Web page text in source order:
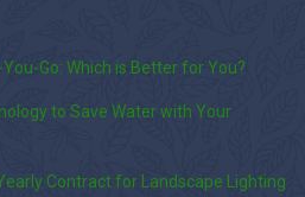
Go: Which is Better for You?
to Save Water with Your
Contract for Landscape Lighting